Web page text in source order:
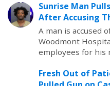
Sunrise Man
After Accusing
A man is accused
Woodmont
employees for his
Fresh Out of